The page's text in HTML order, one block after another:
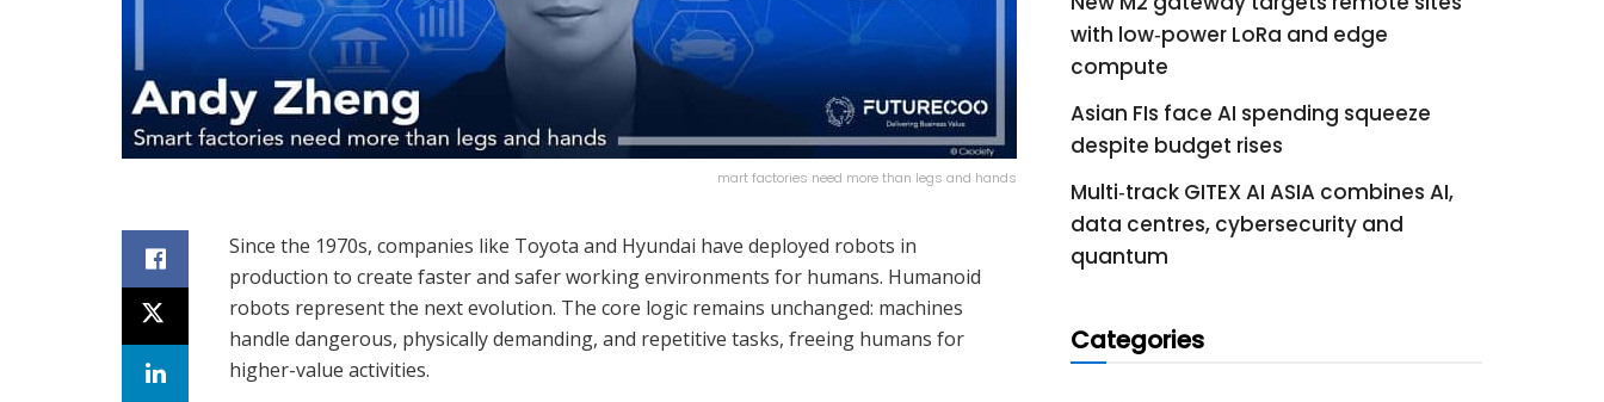
mart factories need more than legs and hands
Since the 1970s, companies like Toyota and Hyundai have deployed robots in
production to create faster and safer working environments for humans. Humanoid
robots represent the next evolution. The core logic remains unchanged: machines
handle dangerous, physically demanding, and repetitive tasks, freeing humans for
higher-value activities.
with low‑power LoRa and edge
compute
Asian FIs face AI spending squeeze
despite budget rises
Multi‑track GITEX AI ASIA combines AI,
data centres, cybersecurity and
quantum
Categories